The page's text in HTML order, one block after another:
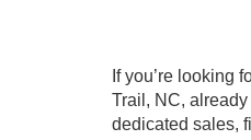
If you’re looking
Trail, NC,
dedicated sales,